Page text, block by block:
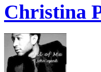
Christina